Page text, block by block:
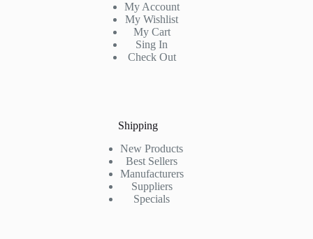
My Account
My Wishlist
My Cart
Sing In
Check Out
Shipping
New Products
Best Sellers
Manufacturers
Suppliers
Specials